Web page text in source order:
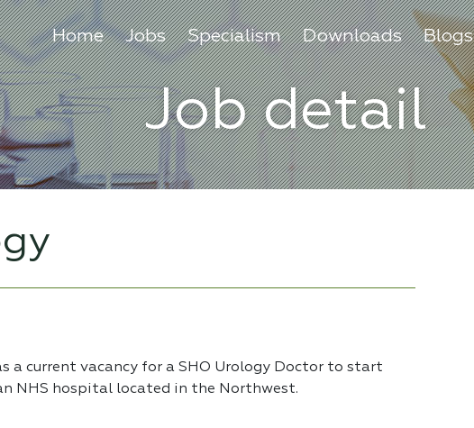
Home Jobs Specialism Downloads Blogs
Job detail
a current vacancy for a SHO Urology Doctor to start
NHS hospital located in the Northwest.